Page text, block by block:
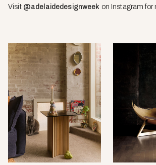
Visit @adelaidedesignweek on Instagram for